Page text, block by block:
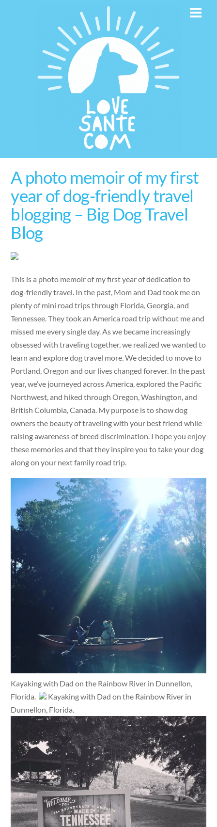
A photo memoir of my first
year of dog-friendly travel
blogging – Big Dog Travel
Blog
This is a photo memoir of my first year of dedication to
dog-friendly travel. In the past, Mom and Dad took me on
plenty of mini road trips through Florida, Georgia, and
Tennessee. They took an America road trip without me and
missed me every single day. As we became increasingly
obsessed with traveling together, we realized we wanted to
learn and explore dog travel more. We decided to move to
Portland, Oregon and our lives changed forever. In the past
year, we’ve journeyed across America, explored the Pacific
Northwest, and hiked through Oregon, Washington, and
British Columbia, Canada. My purpose is to show dog
owners the beauty of traveling with your best friend while
raising awareness of breed discrimination. I hope you enjoy
these memories and that they inspire you to take your dog
along on your next family road trip.
Kayaking with Dad on the Rainbow River in Dunnellon,
Florida.
Kayaking with Dad on the Rainbow River in
Dunnellon, Florida.